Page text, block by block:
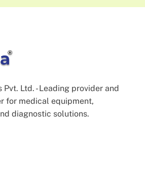
Ltd. - Leading provider and
for medical equipment,
diagnostic solutions.